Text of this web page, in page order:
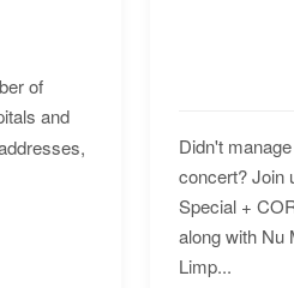
of
and
Didn't
concert? Join
Special +
along with Nu
Limp...